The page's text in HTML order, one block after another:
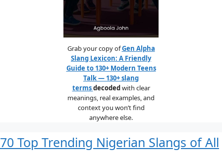
Grab your copy ofGen Alpha
Slang Lexicon: A Friendly
Guide to 130+ Modern Teens
Talk — 130+ slang
termsdecoded with clear
meanings, real examples, and
context you won’t find
anywhere else.
70 Top Trending Nigerian Slangs of All